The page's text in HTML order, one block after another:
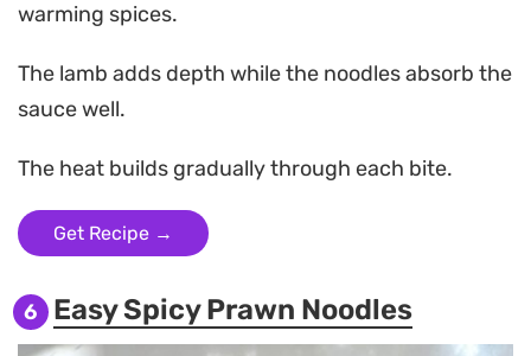
warming spices.
The lamb adds depth while the noodles absorb the
sauce well.
The heat builds gradually through each bite.
Get Recipe →
6 Easy Spicy Prawn Noodles